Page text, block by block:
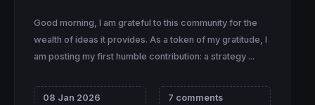
Good morning, I am grateful to this community for the
wealth of ideas it provides. As a token of my gratitude, I
am posting my first humble contribution: a strategy ...
08 Jan 2026 7 comments